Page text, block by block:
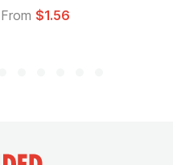
From $1.56